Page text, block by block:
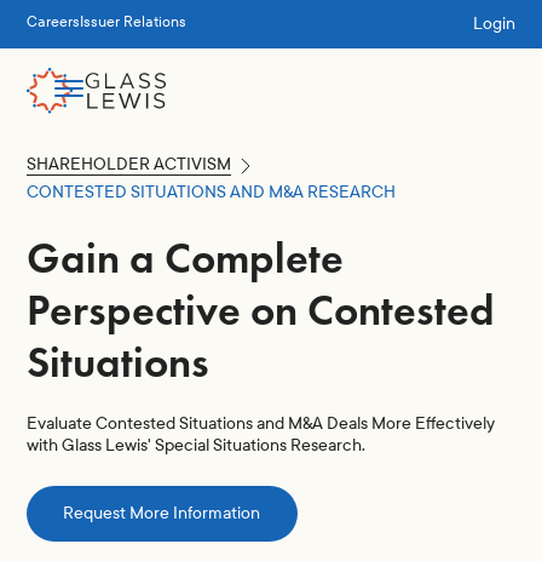
Careers Issuer Relations Login
SHAREHOLDER ACTIVISM
CONTESTED SITUATIONS AND M&A RESEARCH
Gain a Complete
Perspective on Contested
Situations
Evaluate Contested Situations and M&A Deals More Effectively
with Glass Lewis' Special Situations Research.
Request More Information